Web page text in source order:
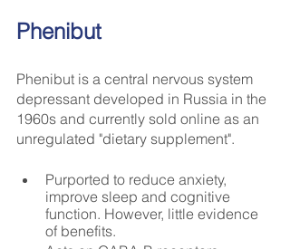
Phenibut
Phenibut is a central nervous system
depressant developed in Russia in the
1960s and currently sold online as an
unregulated "dietary supplement".
Purported to reduce anxiety,
improve sleep and cognitive
function. However, little evidence
of benefits.